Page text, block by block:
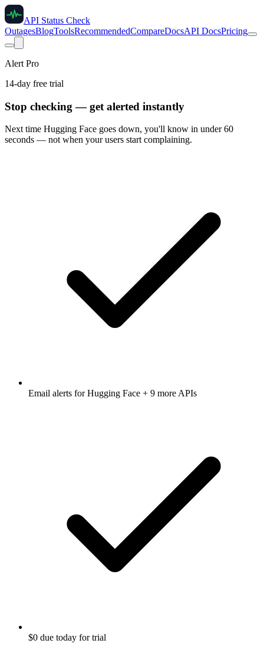
API Status Check
OutagesBlogToolsRecommendedCompareDocsAPI DocsPricing
Alert Pro
14-day free trial
Stop checking — get alerted instantly
Next time Hugging Face goes down, you'll know in under 60
seconds — not when your users start complaining.
Email alerts forHugging Face + 9 more APIs
$0 due today for trial